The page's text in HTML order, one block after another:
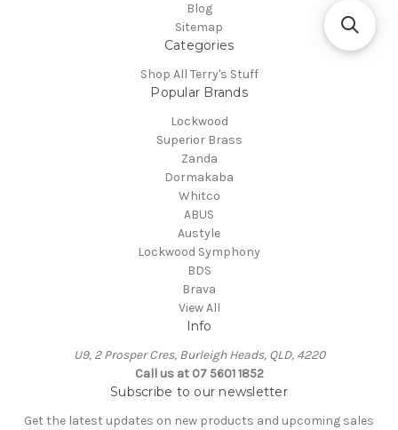
Blog
Sitemap
Categories
Shop All Terry's Stuff
Popular Brands
Lockwood
Superior Brass
Zanda
Dormakaba
Whitco
ABUS
Austyle
Lockwood Symphony
BDS
Brava
View All
Info
U9, 2 Prosper Cres, Burleigh Heads, QLD, 4220
Call us at 07 5601 1852
Subscribe to our newsletter
Get the latest updates on new products and upcoming sales